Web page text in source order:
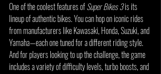
One of the coolest features of Super Bikes 3 is its
lineup of authentic bikes. You can hop on iconic rides
from manufacturers like Kawasaki, Honda, Suzuki, and
Yamaha—each one tuned for a different riding style.
And for players looking to up the challenge, the game
includes a variety of difficulty levels, turbo boosts, and